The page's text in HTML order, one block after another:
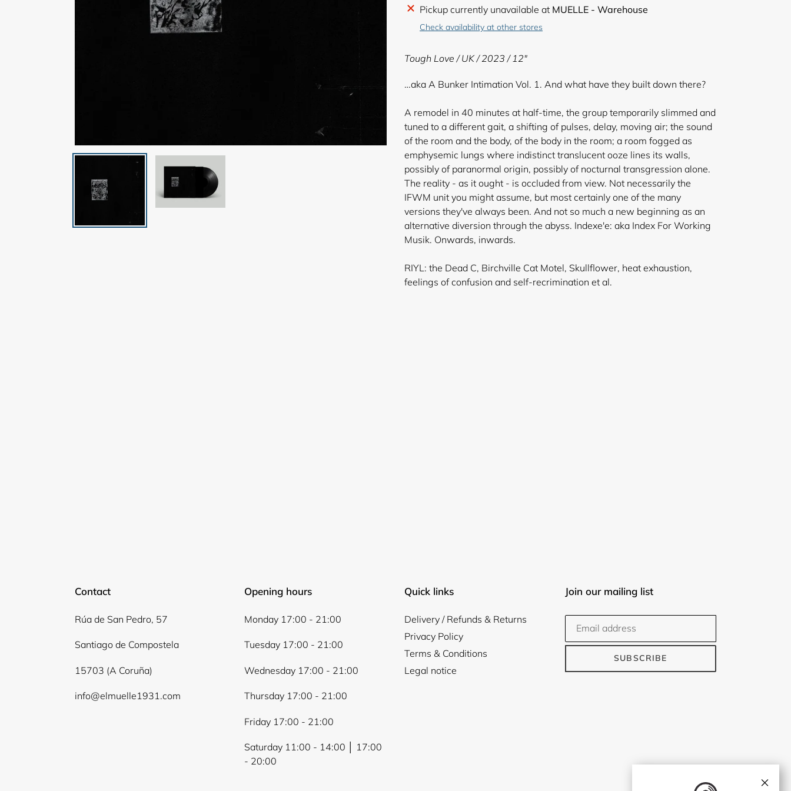
Adding
product
cart
Pickup currently unavailable at MUELLE - Warehouse
Check availability at other stores
Tough Love / UK / 2023 / 12"
…aka A Bunker Intimation Vol. 1. And what have they built down there?
A remodel in 40 minutes at half-time, the group temporarily slimmed and
tuned to a different gait, a shifting of pulses, delay, moving air; the sound
of the room and the body, of the body in the room; a room fogged as
emphysemic lungs where indistinct translucent ooze lines its walls,
possibly of paranormal origin, possibly of nocturnal transgression alone.
The reality - as it ought - is occluded from view. Not necessarily the
IFWM unit you might assume, but most certainly one of the many
versions they've always been. And not so much a new beginning as an
alternative diversion through the abyss. Indexe'e: aka Index For Working
Musik. Onwards, inwards.
RIYL: the Dead C, Birchville Cat Motel, Skullflower, heat exhaustion,
feelings of confusion and self-recrimination et al.
Contact
Rúa de San Pedro, 57
Santiago de Compostela
15703 (A Coruña)
info@elmuelle1931.com
Opening hours
Monday 17:00 - 21:00
Tuesday 17:00 - 21:00
Wednesday 17:00 - 21:00
Thursday 17:00 - 21:00
Friday 17:00 - 21:00
Saturday 11:00 - 14:00 │ 17:00
- 20:00
Quick links
Delivery / Refunds & Returns
Privacy Policy
Terms & Conditions
Legal notice
Join our mailing list
SUBSCRIBE
×